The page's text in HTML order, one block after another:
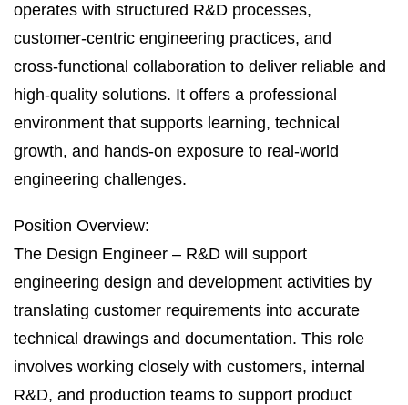
operates with structured R&D processes,
customer‑centric engineering practices, and
cross‑functional collaboration to deliver reliable and
high‑quality solutions. It offers a professional
environment that supports learning, technical
growth, and hands‑on exposure to real‑world
engineering challenges.
Position Overview:
The Design Engineer – R&D will support
engineering design and development activities by
translating customer requirements into accurate
technical drawings and documentation. This role
involves working closely with customers, internal
R&D, and production teams to support product